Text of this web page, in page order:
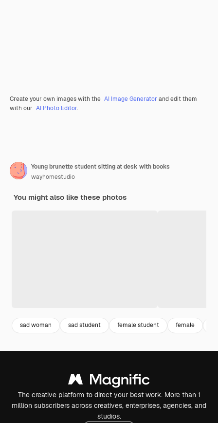
Create your own images with the AI Image Generator and edit them
with our AI Photo Editor.
Young brunette student sitting at desk with books
wayhomestudio
You might also like these photos
sad woman sad student female student female
The creative platform to direct your best work. More than 1
million subscribers across creatives, enterprises, agencies, and
studios.